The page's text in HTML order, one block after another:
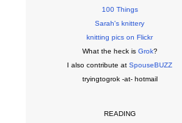
100 Things
Sarah's knittery
knitting pics on Flickr
What the heck is Grok?
I also contribute at SpouseBUZZ
tryingtogrok -at- hotmail
READING